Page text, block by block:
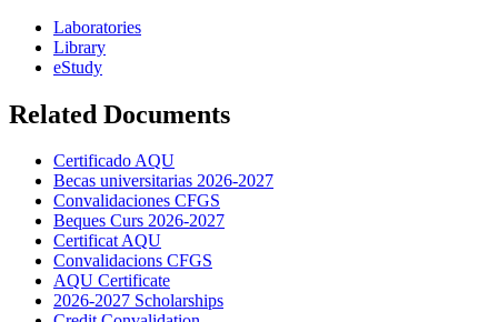
Laboratories
Library
eStudy
Related Documents
Certificado AQU
Becas universitarias 2026-2027
Convalidaciones CFGS
Beques Curs 2026-2027
Certificat AQU
Convalidacions CFGS
AQU Certificate
2026-2027 Scholarships